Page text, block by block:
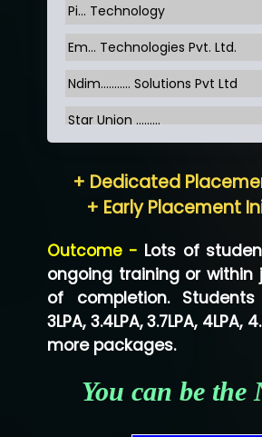
Pi... Technology
Em... Technologies Pvt. Ltd.
Ndim........... Solutions Pvt Ltd
Star Union …......
Neo…... Pvt Ltd
Co…...... Solution
Ve…...... Systems Pvt.Ltd
Shriya …............. Solutions, Pvt. Ltd
+ Dedicated
+ Early Placement
Outcome - Lots of
ongoing training or within
of completion. Students
3LPA, 3.4LPA, 3.7LPA, 4LPA,
more packages.
You can be the